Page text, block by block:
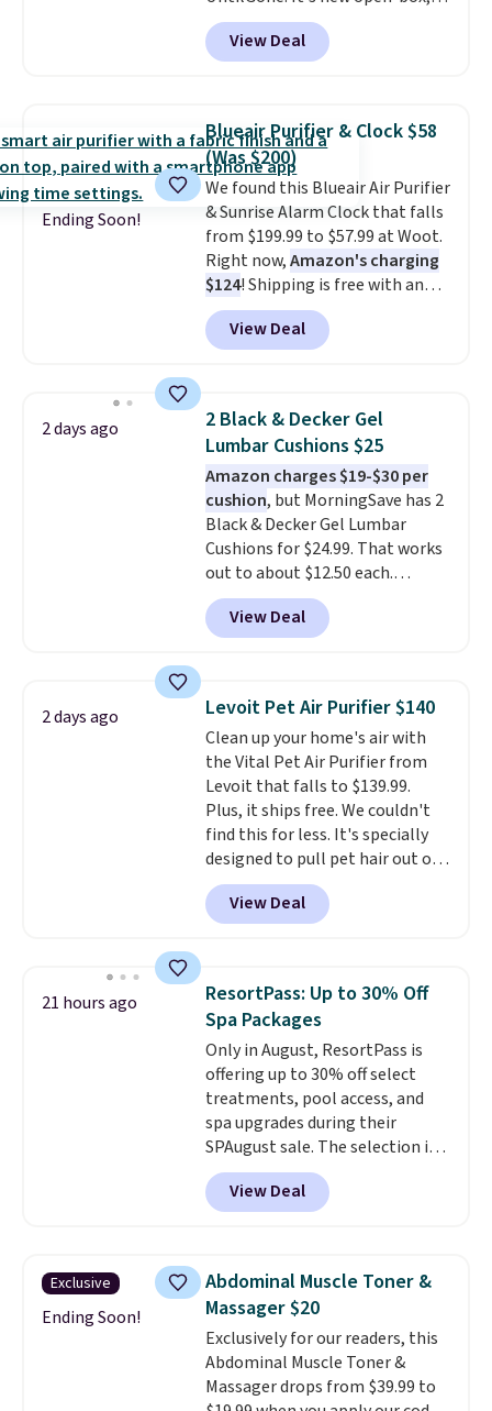
but even with that in mind, it's
an excellent value compared
with new FlexBreeze models,
more at major retailers. The
FlexBreeze has become one of
Shark's most popular fans
thanks to its versatility.It runs
corded or cordless, converts
from a pedestal fan to a
tabletop fan in seconds, and
delivers powerful airflow with
multiple speed settings and
oscillation for indoor or
of runtime on the lowest
setting, making it just as useful
on the patio or at the ball field
as it is in your living room. If
you're comfortable with an
open-box purchase, this is one
of the best prices we've seen on
a new genuine Shark FlexBreeze.
View Deal
Ending Soon!
Blueair Purifier & Clock $58
(Was $200)
We found this Blueair Air Purifier
& Sunrise Alarm Clock that falls
from $199.99 to $57.99 at Woot.
Right now,Amazon's charging
$124! Shipping is free with an
Amazon Prime account.
Otherwise, it adds $6. It
refreshes the air in a 140 sq ft
sunrise alarm mimics a sunrise
to gently wake you up.
View Deal
2 days ago
2 Black & Decker Gel
Lumbar Cushions $25
Amazon charges $19-$30 per
cushion, but MorningSave has 2
Black & Decker Gel Lumbar
Cushions for $24.99. That works
out to about $12.50 each.
They're breathable and filled
with cooling gel to keep your
back from getting sweaty. Plus,
that are machine washable so
you can keep your cushion
smelling fresh. Shipping is free
when you sign into or create a
free account, select the $9.99
shipping option, and use code
BDFREE at checkout.
View Deal
2 days ago Levoit Pet Air Purifier $140
Clean up your home's air with
the Vital Pet Air Purifier from
Levoit that falls to $139.99.
Plus, it ships free. We couldn't
find this for less. It's specially
designed to pull pet hair out of
the air without getting clogged,
and has a carbon filter to keep
the air smelling fresh. It even
and odor in the air. In case you
don't like it,Levoit offers a 30-
day money-back guarantee.
For peace of mind, you'll get a 2-
year limited warranty.
View Deal
21 hours ago
ResortPass: Up to 30% Off
Spa Packages
Only in August, ResortPass is
offering up to 30% off select
treatments, pool access, and
spa upgrades during their
SPAugust sale. The selection is
limited to cities like Austin,
Seattle, Las Vegas, Miami, and
Denver.If you'd simply like to
hometown/state, check out
the larger selection of pool
passes and spa passes that are
available almost anywhere in
the USA.Plus, if you refer a
friend, they'll save $20 off their
View Deal
Exclusive
Ending Soon!
Abdominal Muscle Toner &
Massager $20
Exclusively for our readers, this
Abdominal Muscle Toner &
Massager drops from $39.99 to